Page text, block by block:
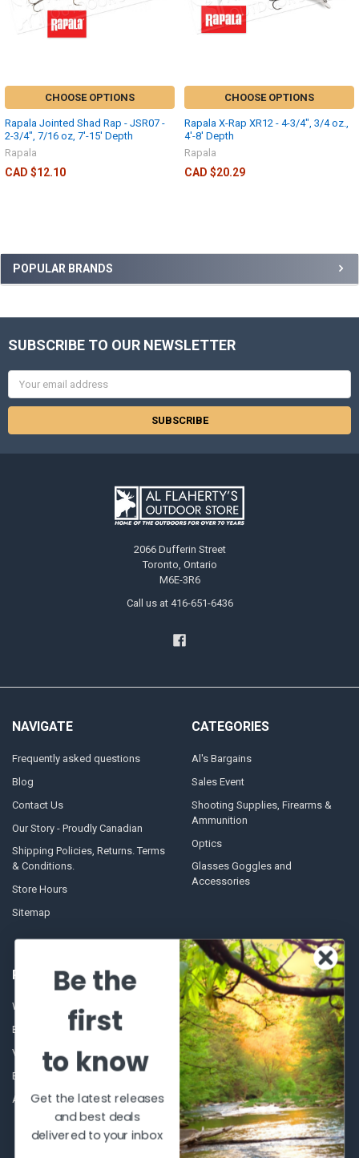
POPULAR BRANDS
CHOOSE OPTIONS
Rapala Jointed Shad Rap - JSR07 -
2-3/4", 7/16 oz, 7'-15' Depth
Rapala
CAD $12.10
CHOOSE OPTIONS
Rapala X-Rap XR12 - 4-3/4", 3/4 oz.,
4'-8' Depth
Rapala
CAD $20.29
SUBSCRIBE TO OUR NEWSLETTER
2066 Dufferin Street
Toronto, Ontario
M6E-3R6
Call us at 416-651-6436
NAVIGATE
Frequently asked questions
Blog
Contact Us
Our Story - Proudly Canadian
Shipping Policies, Returns. Terms
& Conditions.
Store Hours
Sitemap
CATEGORIES
Al's Bargains
Sales Event
Shooting Supplies, Firearms &
Ammunition
Optics
Glasses Goggles and
Accessories
POPULAR BRANDS
Winchester Repeating Arms
Browning
VORTEX
Beretta
Allen
World Famous
Fisherman Eyewear
Berkley
Simms
View All
Be the
first
to know
Get the latest releases
and best deals
delivered to your inbox